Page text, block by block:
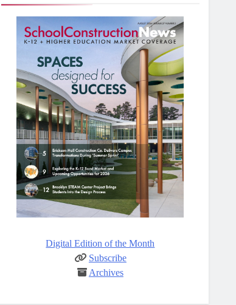
Digital Edition of the Month
Subscribe
Archives